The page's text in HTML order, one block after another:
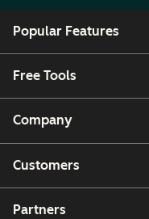
Popular Features
Free Tools
Company
Customers
Partners